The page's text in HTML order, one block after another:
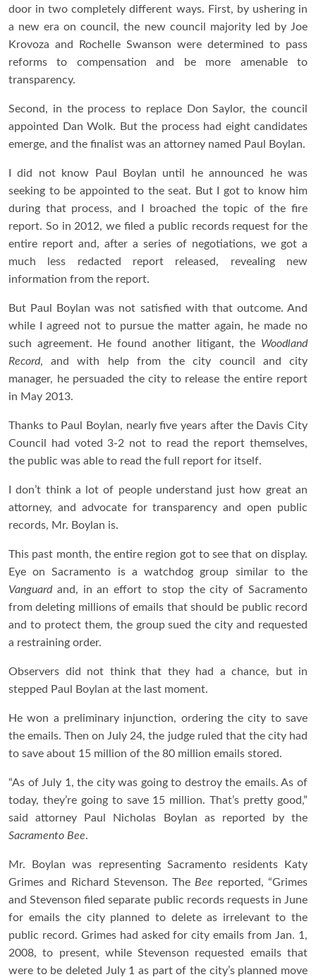
door in two completely different ways. First, by ushering in
a new era on council, the new council majority led by Joe
Krovoza and Rochelle Swanson were determined to pass
reforms to compensation and be more amenable to
transparency.
Second, in the process to replace Don Saylor, the council
appointed Dan Wolk. But the process had eight candidates
emerge, and the finalist was an attorney named Paul Boylan.
I did not know Paul Boylan until he announced he was
seeking to be appointed to the seat. But I got to know him
during that process, and I broached the topic of the fire
report. So in 2012, we filed a public records request for the
entire report and, after a series of negotiations, we got a
much less redacted report released, revealing new
information from the report.
But Paul Boylan was not satisfied with that outcome. And
while I agreed not to pursue the matter again, he made no
such agreement. He found another litigant, the Woodland
Record, and with help from the city council and city
manager, he persuaded the city to release the entire report
in May 2013.
Thanks to Paul Boylan, nearly five years after the Davis City
Council had voted 3-2 not to read the report themselves,
the public was able to read the full report for itself.
I don’t think a lot of people understand just how great an
attorney, and advocate for transparency and open public
records, Mr. Boylan is.
This past month, the entire region got to see that on display.
Eye on Sacramento is a watchdog group similar to the
Vanguardand, in an effort to stop the city of Sacramento
from deleting millions of emails that should be public record
and to protect them, the group sued the city and requested
a restraining order.
Observers did not think that they had a chance, but in
stepped Paul Boylan at the last moment.
He won a preliminary injunction, ordering the city to save
the emails. Then on July 24, the judge ruled that the city had
to save about 15 million of the 80 million emails stored.
“As of July 1, the city was going to destroy the emails. As of
today, they’re going to save 15 million. That’s pretty good,”
said attorney Paul Nicholas Boylan as reported by the
Sacramento Bee.
Mr. Boylan was representing Sacramento residents Katy
Grimes and Richard Stevenson. The Bee reported, “Grimes
and Stevenson filed separate public records requests in June
for emails the city planned to delete as irrelevant to the
public record. Grimes had asked for city emails from Jan. 1,
2008, to present, while Stevenson requested emails that
were to be deleted July 1 as part of the city’s planned move